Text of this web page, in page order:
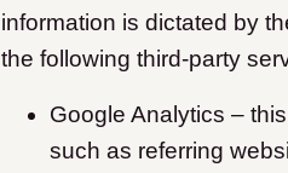
information is dictated by
the following third-party
Google Analytics –
such as referring